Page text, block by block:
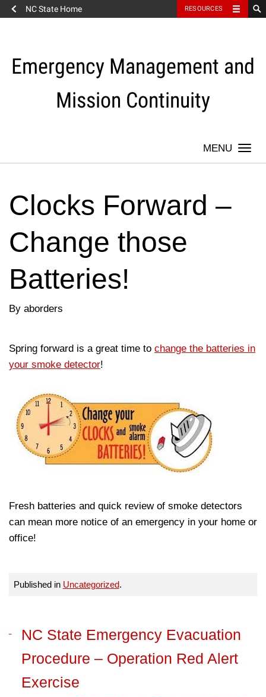
content
NC State Home RESOURCES
Emergency Management and
Mission Continuity
Clocks Forward –
Change those
Batteries!
By aborders
Spring forward is a great time to change the batteries in
your smoke detector!
Fresh batteries and quick review of smoke detectors
can mean more notice of an emergency in your home or
office!
Published in Uncategorized.
NC State Emergency Evacuation
Procedure – Operation Red Alert
Exercise